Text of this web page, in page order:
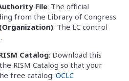
File: The official
from the Library of Congress
. The LC control
.
Catalog: Download this
RISM Catalog so that your
free catalog: OCLC